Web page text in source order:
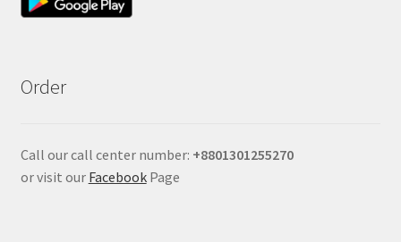
Order
Call our call center number: +8801301255270
or visit our FacebookPage